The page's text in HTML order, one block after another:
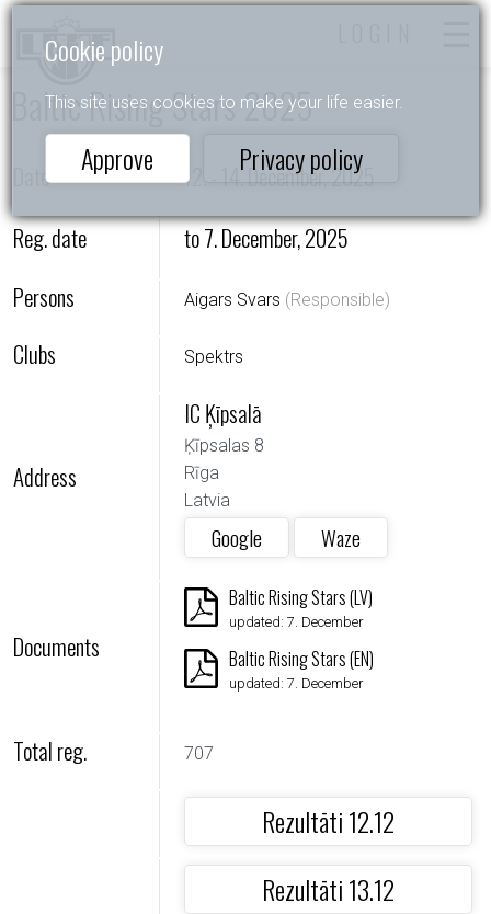
Cookie policy
This site uses cookies to make your life easier.
Approve Privacy policy
Baltic Rising Stars 2025
Date
12. - 14. December, 2025
Reg. date
to 7. December, 2025
Persons
Aigars Svars (Responsible)
Clubs Spektrs
Address
IC Ķīpsalā
Ķīpsalas 8
Rīga
Latvia
Google Waze
Documents
Baltic Rising Stars (LV)
updated: 7. December
Baltic Rising Stars (EN)
updated: 7. December
Total reg. 707
Rezultāti 12.12
Rezultāti 13.12